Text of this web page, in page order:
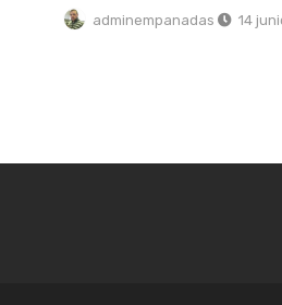
adminempanadas 14